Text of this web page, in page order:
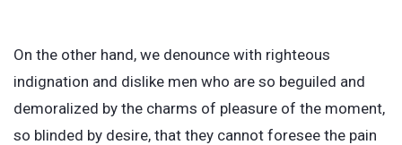
On the other hand, we denounce with righteous
indignation and dislike men who are so beguiled and
demoralized by the charms of pleasure of the moment,
so blinded by desire, that they cannot foresee the pain